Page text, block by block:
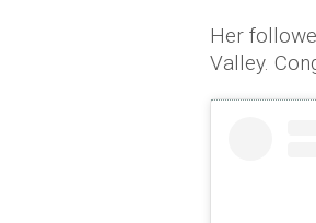
Her
Valley.